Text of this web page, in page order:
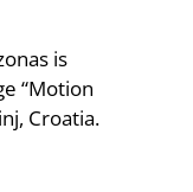
is
“Motion
Croatia.